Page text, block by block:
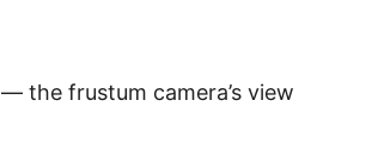
— the frustum camera’s view